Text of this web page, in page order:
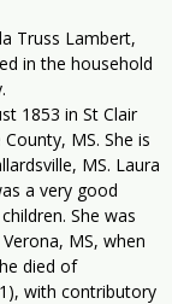
Truss Lambert,
in the household
1853 in St Clair
MS. She is
MS. Laura
a very good
She was
MS, when
died of
with contributory